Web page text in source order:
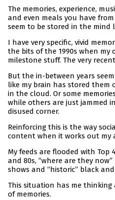
The memories, experience,
and even meals you have
seem to be stored in the mind
I have very specific, vivid
the bits of the 1990s when my
milestone stuff. The very
But the in-between years
like my brain has stored them
in the cloud. Or some
while others are just jammed
disused corner.
Reinforcing this is the way
content when it works out my
My feeds are flooded with Top
and 80s, “where are they
shows and “historic” black
This situation has me
of memories.